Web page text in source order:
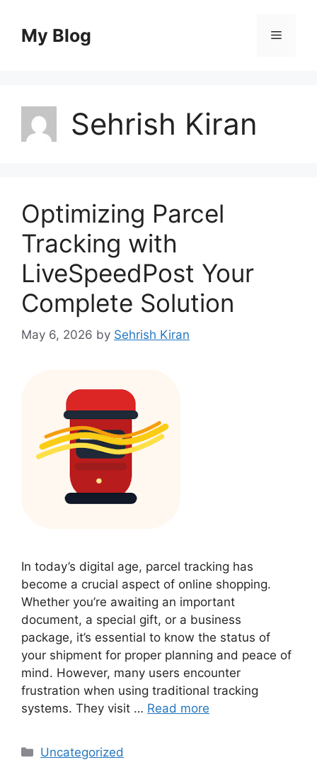
contentMy Blog Menu
Sehrish Kiran
Optimizing Parcel
Tracking with
LiveSpeedPost Your
Complete Solution
May 6, 2026 by Sehrish Kiran
In today’s digital age, parcel tracking has
become a crucial aspect of online shopping.
Whether you’re awaiting an important
document, a special gift, or a business
package, it’s essential to know the status of
your shipment for proper planning and peace of
mind. However, many users encounter
frustration when using traditional tracking
systems. They visit … Read more
Categories
Uncategorized